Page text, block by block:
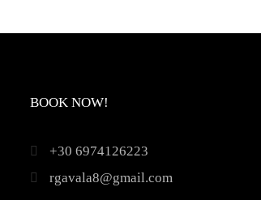
BOOK NOW!
+30 6974126223
rgavala8@gmail.com